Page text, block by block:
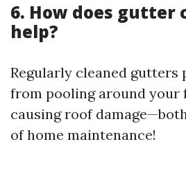
6. How does gutter
help?
Regularly cleaned gutters
from pooling around your
causing roof
of home maintenance!